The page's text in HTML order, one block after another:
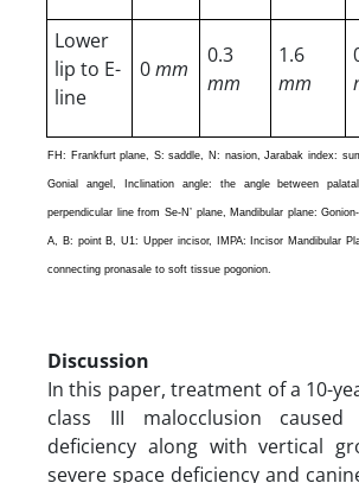
Lower
lip to E-
line
0mm
0.3
mm
1.6
mm
FH: Frankfurt plane, S: saddle, N: nasion, Jarabak index:
Gonial angel, Inclination angle: the angle between
perpendicular line from Se-N’ plane, Mandibular plane:
A, B: point B, U1: Upper incisor, IMPA: Incisor Mandibular
connecting pronasale to soft tissue pogonion.
Discussion
In this paper, treatment of a 10-
class III malocclusion
deficiency along with vertical
severe space deficiency and